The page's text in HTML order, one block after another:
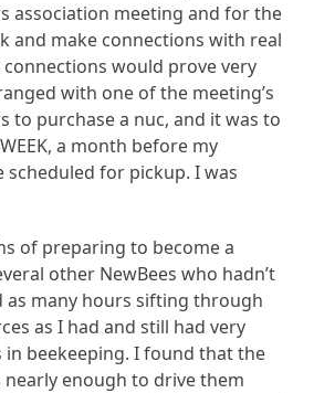
association meeting and for the
and make connections with real
connections would prove very
with one of the meeting’s
to purchase a nuc, and it was to
a month before my
scheduled for pickup. I was
of preparing to become a
other NewBees who hadn’t
as many hours sifting through
as I had and still had very
beekeeping. I found that the
enough to drive them